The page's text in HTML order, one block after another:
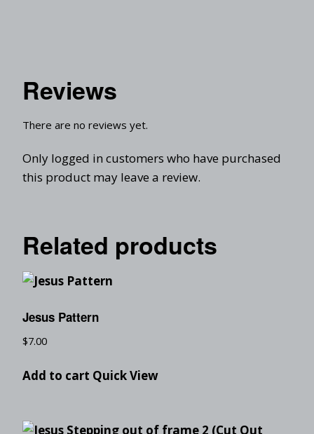
Reviews
There are no reviews yet.
Only logged in customers who have purchased
this product may leave a review.
Related products
Jesus Pattern
$7.00
Add to cart Quick View